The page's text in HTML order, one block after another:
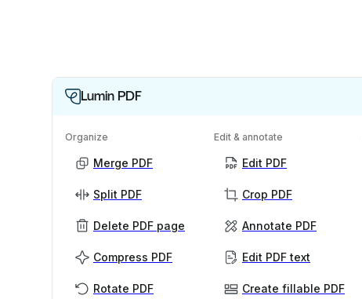
Lumin PDF
Organize
Merge PDF
Split PDF
Delete PDF page
Compress PDF
Rotate PDF
Edit & annotate
Edit PDF
Crop PDF
Annotate PDF
Edit PDF text
Create fillable PDF